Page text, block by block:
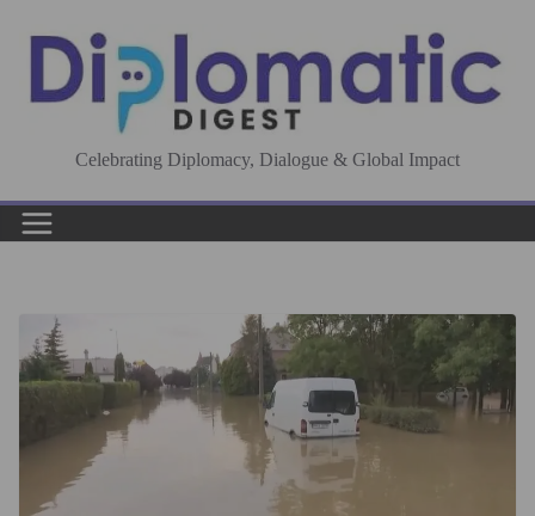
content
Celebrating Diplomacy, Dialogue & Global Impact